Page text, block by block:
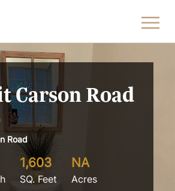
Carson Road
Road
1,603
SQ. Feet
NA
Acres